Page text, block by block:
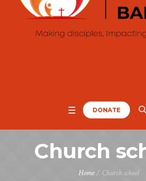
DONATE
Church
Home / Church school